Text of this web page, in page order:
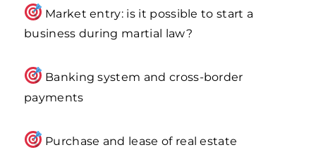
Market entry: is it possible to start a
business during martial law?
Banking system and cross-border
payments
Purchase and lease of real estate